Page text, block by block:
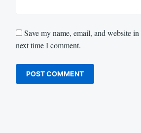
Save my name, email, and website
next time I comment.